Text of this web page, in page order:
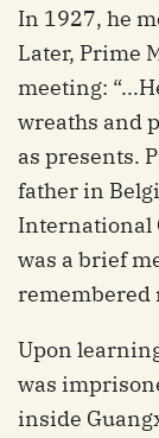
In 1927, he
Later, Prime
meeting:
wreaths and
as presents.
father in
International
was a brief
remembered
Upon
was
inside